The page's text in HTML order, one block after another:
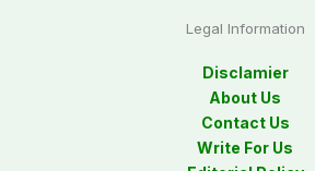
Legal Information
Disclamier
About Us
Contact Us
Write For Us